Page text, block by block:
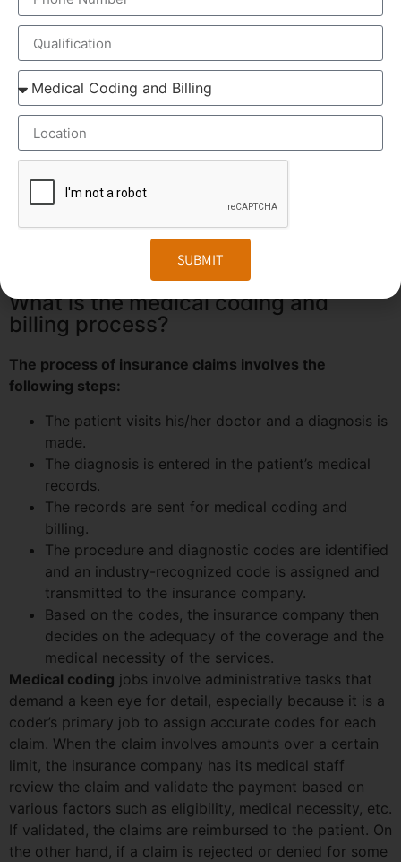
Why Medical Coding?
Increased efficiency of Healthcare professionals.
Cost effectiveness.
Skilled Man power.
Reduced Operating cost.
What is the medical coding and
billing process?
The process of insurance claims involves the
following steps:
The patient visits his/her doctor and a diagnosis is
made.
The diagnosis is entered in the patient’s medical
records.
The records are sent for medical coding and
billing.
The procedure and diagnostic codes are identified
and an industry-recognized code is assigned and
transmitted to the insurance company.
Based on the codes, the insurance company then
decides on the adequacy of the coverage and the
medical necessity of the services.
Medical coding jobs involve administrative tasks that
demand a keen eye for detail, especially because it is a
coder’s primary job to assign accurate codes for each
claim. When the claim involves amounts over a certain
limit, the insurance company has its medical staff
review the claim and validate the payment based on
various factors such as eligibility, medical necessity, etc.
If validated, the claims are reimbursed to the patient. On
the other hand, if a claim is rejected or denied for some
SUBMIT